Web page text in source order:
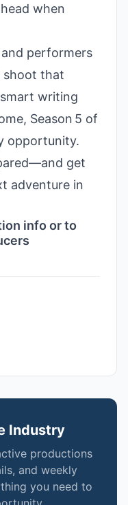
when
performers
shoot that
writing
Season 5 of
opportunity.
get
adventure in
info or to
Industry
productions
and weekly
you need to